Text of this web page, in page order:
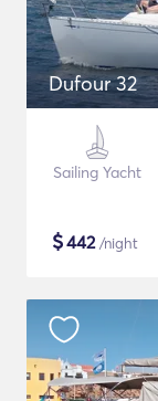
Dufour 32
Sailing Yacht
$442/night